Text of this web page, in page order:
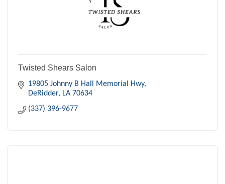
Twisted Shears Salon
19805 Johnny B Hall Memorial Hwy
DeRidder LA 70634
(337) 396-9677